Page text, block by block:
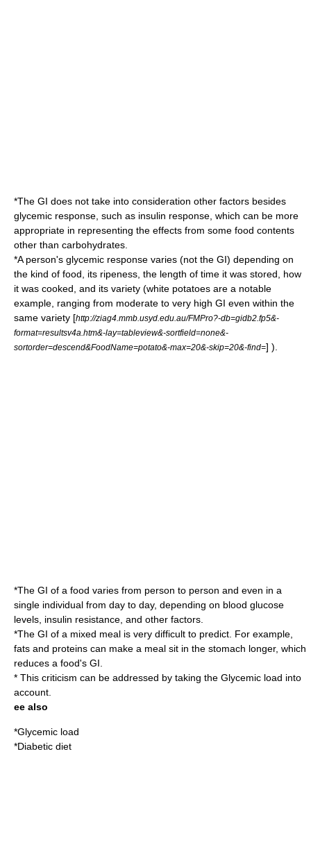
*The GI does not take into consideration other factors besides
glycemic response, such as insulin response, which can be more
appropriate in representing the effects from some food contents
other than carbohydrates.
*A person's glycemic response varies (not the GI) depending on
the kind of food, its ripeness, the length of time it was stored, how
it was cooked, and its variety (white potatoes are a notable
example, ranging from moderate to very high GI even within the
same variety [http://ziag4.mmb.usyd.edu.au/FMPro?-db=gidb2.fp5&-
format=resultsv4a.htm&-lay=tableview&-sortfield=none&-
sortorder=descend&FoodName=potato&-max=20&-skip=20&-find=] ).
*The GI of a food varies from person to person and even in a
single individual from day to day, depending on blood glucose
levels, insulin resistance , and other factors.
*The GI of a mixed meal is very difficult to predict. For example,
fats and proteins can make a meal sit in the stomach longer, which
reduces a food's GI.
* This criticism can be addressed by taking the Glycemic load into
account.
ee also
*Glycemic load
*Diabetic diet